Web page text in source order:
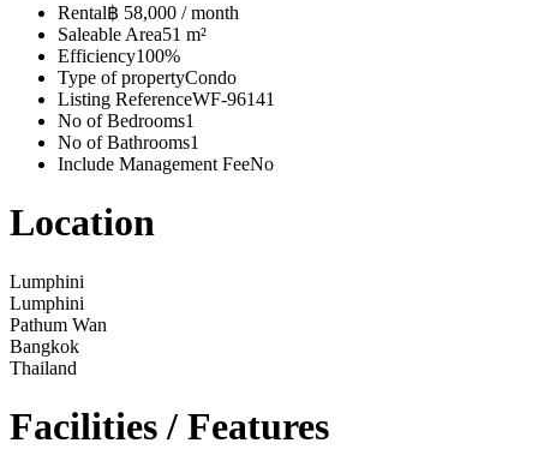
Rental฿ 58,000 / month
Saleable Area51 m²
Efficiency100%
Type of propertyCondo
Listing ReferenceWF-96141
No of Bedrooms1
No of Bathrooms1
Include Management FeeNo
Location
Lumphini
Lumphini
Pathum Wan
Bangkok
Thailand
Facilities / Features